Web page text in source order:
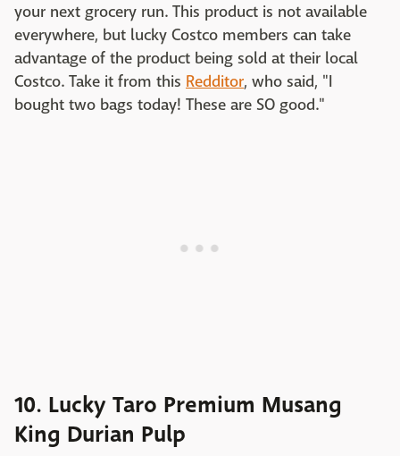
your next grocery run. This product is not available
everywhere, but lucky Costco members can take
advantage of the product being sold at their local
Costco. Take it from this Redditor, who said, "I
bought two bags today! These are SO good."
10. Lucky Taro Premium Musang
King Durian Pulp